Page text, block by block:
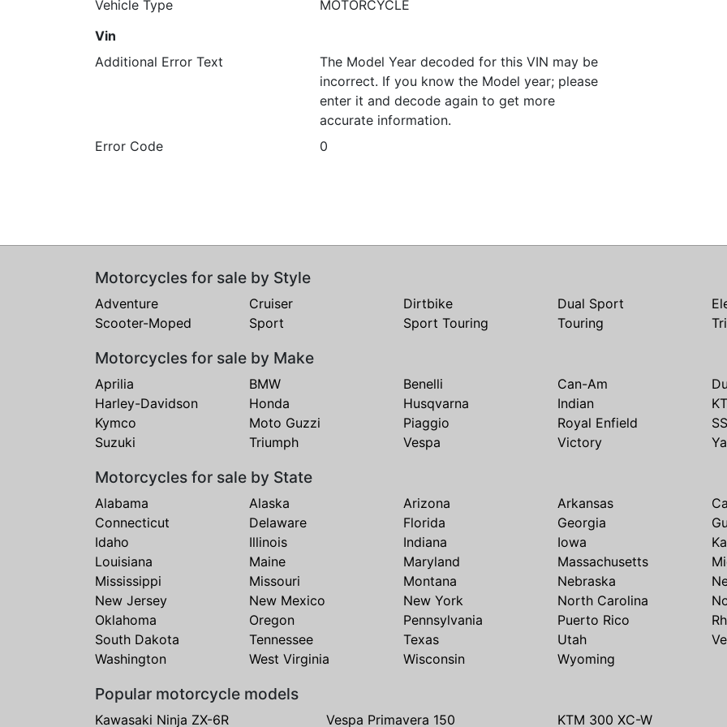
Vehicle Type
MOTORCYCLE
Vin
Additional Error Text
The Model Year decoded for this VIN may be
incorrect. If you know the Model year; please
enter it and decode again to get more
accurate information.
Error Code
0
Motorcycles for sale by Style
Adventure Cruiser Dirtbike Dual Sport
Scooter-Moped
Sport Sport Touring Touring
Motorcycles for sale by Make
Aprilia BMW Benelli Can-Am
Harley-Davidson
Honda Husqvarna Indian
Kymco
Moto Guzzi Piaggio Royal Enfield
Suzuki
Triumph Vespa Victory
Motorcycles for sale by State
Alabama Alaska Arizona Arkansas
Connecticut
Delaware Florida Georgia
Idaho
Illinois Indiana Iowa
Louisiana
Maine Maryland Massachusetts
Mississippi
Missouri Montana Nebraska
New Jersey
New Mexico New York North Carolina
Oklahoma
Oregon Pennsylvania Puerto Rico
South Dakota
Tennessee Texas Utah
Washington
West Virginia Wisconsin Wyoming
Popular motorcycle models
Kawasaki Ninja ZX-6R Vespa Primavera 150 KTM 300 XC-W